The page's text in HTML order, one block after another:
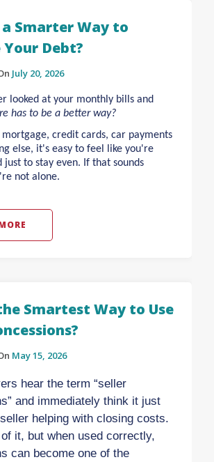
a Smarter Way to
Debt?
July 20, 2026
looked at your monthly bills and
has to be a better way?
mortgage, credit cards, car payments
else, it's easy to feel like you're
just to stay even. If that sounds
not alone.
Smartest Way to Use
May 15, 2026
hear the term “seller
and immediately think it just
helping with closing costs.
of it, but when used correctly,
can become one of the